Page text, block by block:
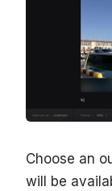
Choose an
will be